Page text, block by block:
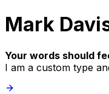
Mark
Your words should
I am a custom type